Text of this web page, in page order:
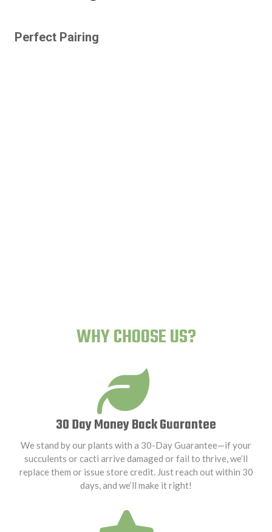
Perfect Pairing
WHY CHOOSE US?
30 Day Money Back Guarantee
We stand by our plants with a 30-Day Guarantee—if your
succulents or cacti arrive damaged or fail to thrive, we’ll
replace them or issue store credit. Just reach out within 30
days, and we’ll make it right!